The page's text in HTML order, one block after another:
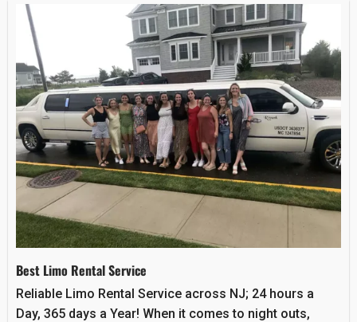
Best Limo Rental Service
Reliable Limo Rental Service across NJ; 24 hours a
Day, 365 days a Year! When it comes to night outs,